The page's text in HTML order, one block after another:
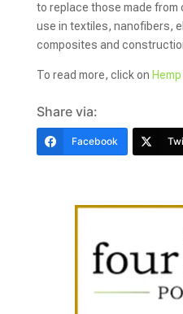
to replace those made from
use in textiles, nanofibers,
composites and
To read more, click on
Share via:
Facebook